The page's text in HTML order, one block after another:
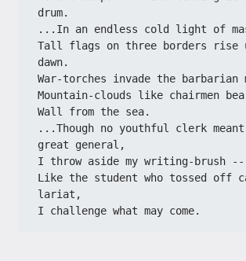
drum.
...In an endless cold light of
Tall flags on three borders rise
dawn.
War-torches invade the barbarian
Mountain-clouds like chairmen
Wall from the sea.
...Though no youthful clerk
great general,
I throw aside my writing-brush --
Like the student who tossed off
lariat,
I challenge what may come.